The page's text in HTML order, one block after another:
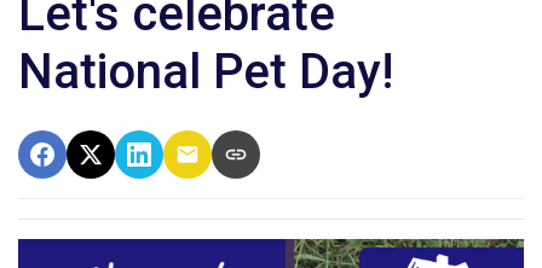
Let's celebrate
National Pet Day!